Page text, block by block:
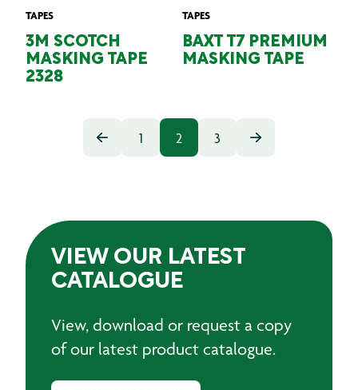
TAPES
3M SCOTCH
MASKING TAPE
2328
TAPES
BAXT T7 PREMIUM
MASKING TAPE
1 2 3
VIEW OUR LATEST
CATALOGUE
View, download or request a copy
of our latest product catalogue.